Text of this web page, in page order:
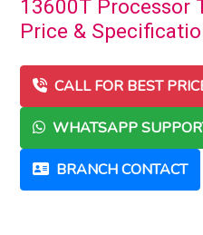
13600T Processor
Price &
CALL FOR BEST
WHATSAPP
BRANCH CONTACT